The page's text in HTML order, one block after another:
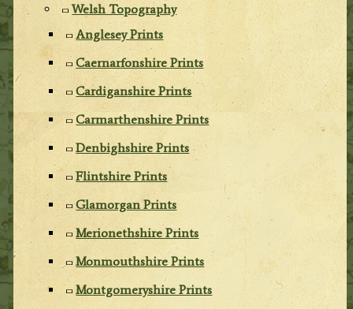
Welsh Topography
Anglesey Prints
Caernarfonshire Prints
Cardiganshire Prints
Carmarthenshire Prints
Denbighshire Prints
Flintshire Prints
Glamorgan Prints
Merionethshire Prints
Monmouthshire Prints
Montgomeryshire Prints